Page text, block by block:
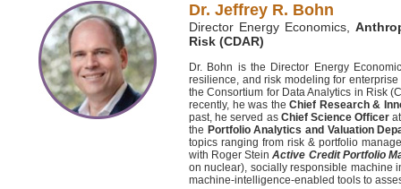
Dr. Jeffrey R. Bohn
Director Energy Economics,
Risk (CDAR)
Dr. Bohn is the Director Energy
resilience, and risk modeling for
the Consortium for Data Analytics in Risk
recently, he was theChief Research &
past, he served as Chief Science Officer
the Portfolio Analytics and Valuation
topics ranging from risk & portfolio
with Roger SteinActive Credit Portfolio
on nuclear), socially responsible machine
machine-intelligence-enabled tools to